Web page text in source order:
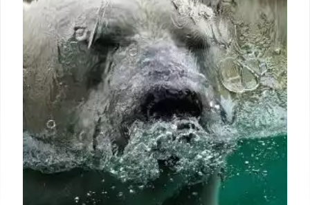
1 Jul 2024